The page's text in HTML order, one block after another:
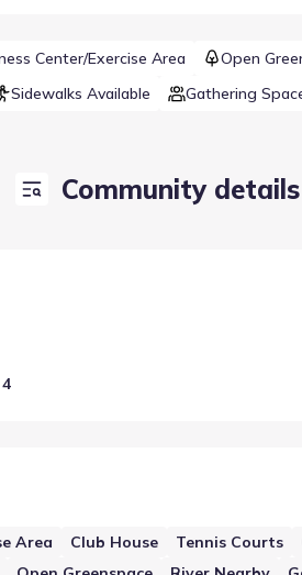
Center/Exercise Area Open
Sidewalks Available Gathering
Community details
Area Club House Tennis Courts